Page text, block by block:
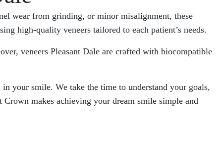
wear from grinding, or minor misalignment, these
high-quality veneers tailored to each patient’s needs.
veneers Pleasant Dale are crafted with biocompatible
your smile. We take the time to understand your goals,
makes achieving your dream smile simple and